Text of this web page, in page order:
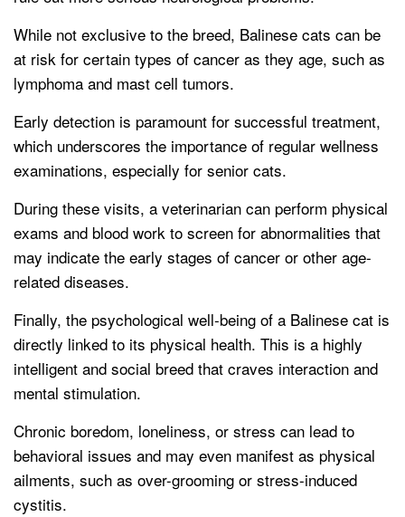
While not exclusive to the breed, Balinese cats can be
at risk for certain types of cancer as they age, such as
lymphoma and mast cell tumors.
Early detection is paramount for successful treatment,
which underscores the importance of regular wellness
examinations, especially for senior cats.
During these visits, a veterinarian can perform physical
exams and blood work to screen for abnormalities that
may indicate the early stages of cancer or other age-
related diseases.
Finally, the psychological well-being of a Balinese cat is
directly linked to its physical health. This is a highly
intelligent and social breed that craves interaction and
mental stimulation.
Chronic boredom, loneliness, or stress can lead to
behavioral issues and may even manifest as physical
ailments, such as over-grooming or stress-induced
cystitis.